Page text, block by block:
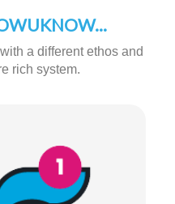
a different ethos and
rich system.